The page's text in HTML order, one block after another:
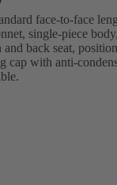
face-to-face
single-piece
back seat, position
cap with anti-